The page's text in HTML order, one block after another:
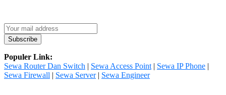
Populer Link:
Sewa Router Dan Switch | Sewa Access Point | Sewa IP Phone |
Sewa Firewall | Sewa Server| Sewa Engineer